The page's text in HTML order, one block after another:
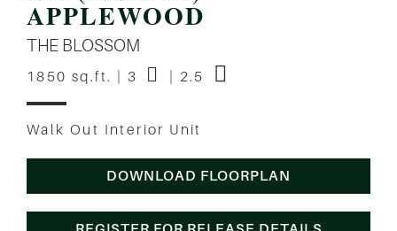
APPLEWOOD
THE BLOSSOM
1850 sq.ft. | 3 | 2.5
Walk Out Interior Unit
DOWNLOAD FLOORPLAN